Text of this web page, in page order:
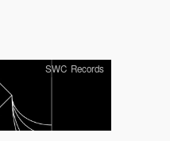
SWC Records